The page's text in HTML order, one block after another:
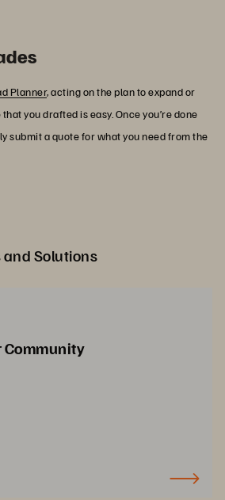
Planner, acting on the plan to expand or
you drafted is easy. Once you’re done
submit a quote for what you need from the
Solutions
Community